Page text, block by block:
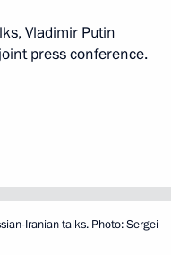
Vladimir Putin
press conference.
Iranian talks. Photo: Sergei